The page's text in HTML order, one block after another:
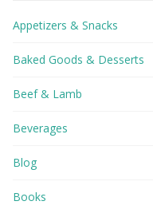
Appetizers & Snacks
Baked Goods & Desserts
Beef & Lamb
Beverages
Blog
Books